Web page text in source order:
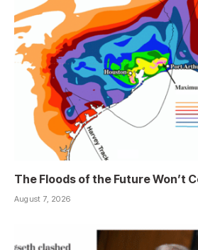
The Floods of the Future Won’t
August 7, 2026